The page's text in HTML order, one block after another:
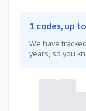
1 codes, up
We have
years, so you